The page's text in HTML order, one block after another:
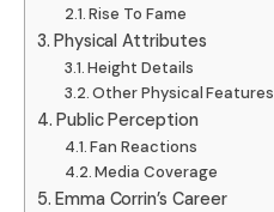
Rise To Fame
Physical Attributes
Height Details
Other Physical Features
Public Perception
Fan Reactions
Media Coverage
Emma Corrin’s Career